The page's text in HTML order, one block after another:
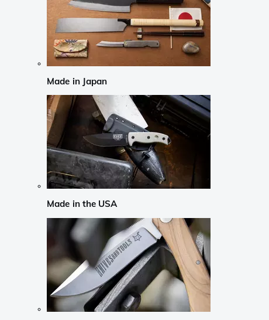
Made in Japan
Made in the USA